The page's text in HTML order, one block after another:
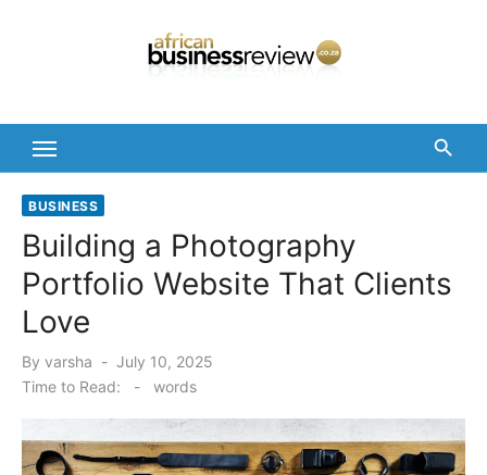
BUSINESS
Building a Photography
Portfolio Website That Clients
Love
By varsha
Posted
July 10, 2025
Time to Read:
- words